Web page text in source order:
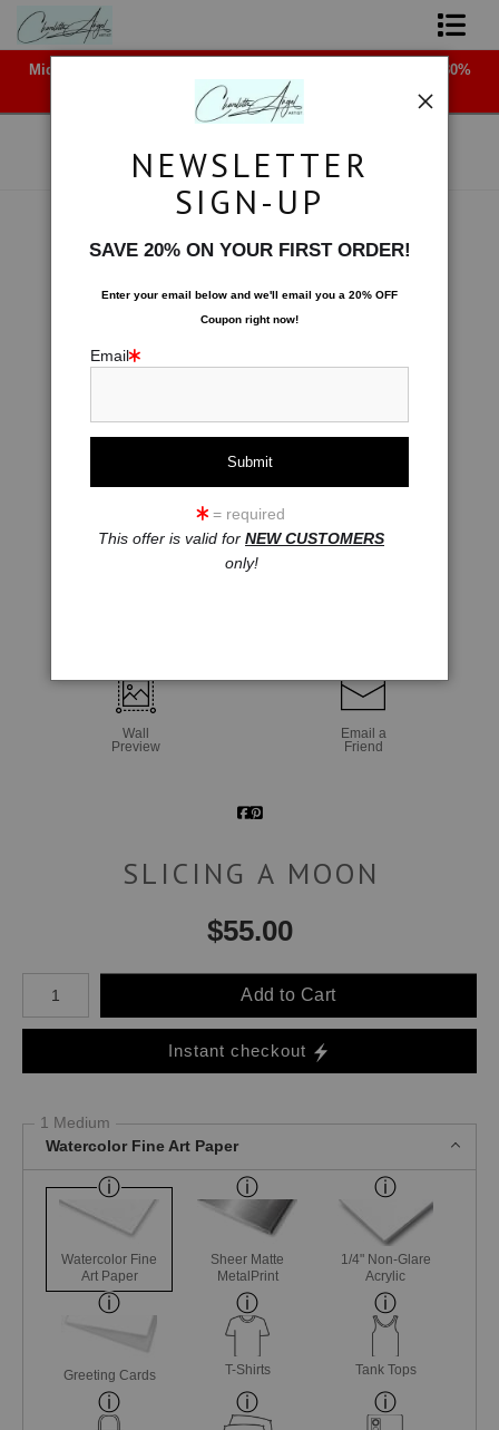
Midyear (Virtual) Trunk Show — Use code TRUNKSHOW for 30%
Shop Art - Open Prints and Merchandise
NEW - Florals
Wall
Preview
Email a
Friend
SLICING A MOON
$55.00
Number of product units
Add to Cart
Instant checkout
1 Medium
Watercolor Fine Art Paper
Watercolor Fine
Art Paper
Sheer Matte
MetalPrint
1/4" Non-Glare
Acrylic
Greeting Cards T-Shirts Tank Tops
NEWSLETTER
SIGN-UP
SAVE 20% ON YOUR FIRST ORDER!
Enter your email below and we'll email you a 20% OFF
Coupon right now!
Email
= required
This offer is valid for NEW CUSTOMERS
only!